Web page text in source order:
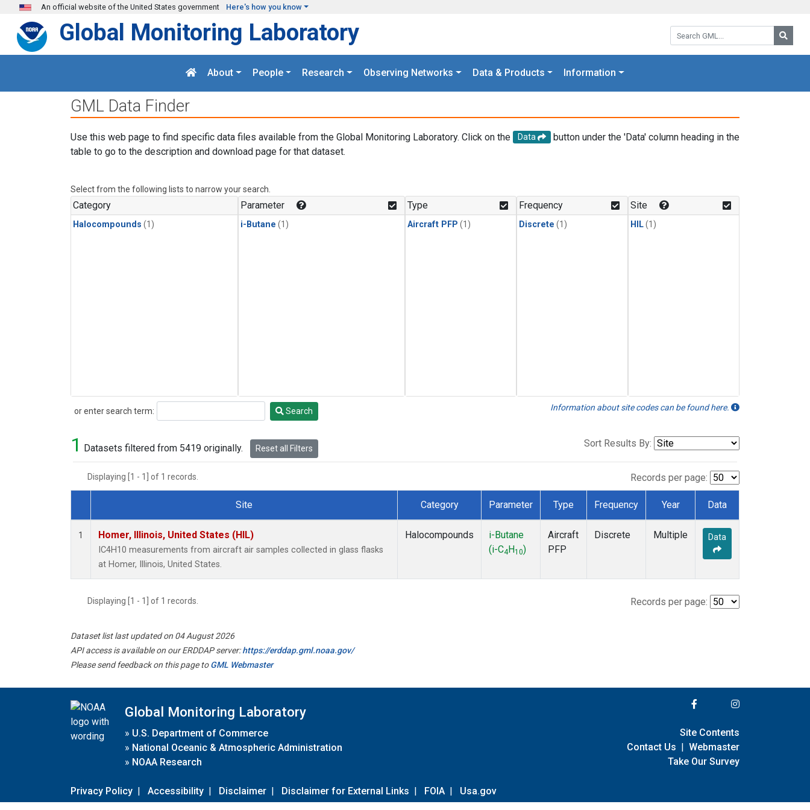
Skip to main content
An official website of the United States government Here's how you know
Search GML:
Global Monitoring Laboratory
About People Research Observing Networks Data & Products Information
GML Data Finder
Use this web page to find specific data files available from the Global Monitoring Laboratory. Click on the Data
button under the 'Data' column heading in the
table to go to the description and download page for that dataset.
Select from the following lists to narrow your search.
Category
Halocompounds (1)
Parameter
i-Butane (1)
Type
Aircraft PFP (1)
Frequency
Discrete (1)
Site
HIL(1)
or enter search term:
Search Search Information about site codes can be found here.
1 Datasets filtered from 5419 originally. Reset all Filters Sort Results By:
Displaying [1 - 1] of 1 records. Records per page:
Dataset Number
Site Category Parameter Type Frequency Year Data
1 Homer, Illinois, United States (HIL)
IC4H10 measurements from aircraft air samples collected in glass flasks
at Homer, Illinois, United States.
Halocompounds
i-Butane
(i-C4 H10)
Aircraft
PFP
Discrete Multiple Data
Displaying [1 - 1] of 1 records. Records per page:
Dataset list last updated on 04 August 2026
API access is available on our ERDDAP server:https://erddap.gml.noaa.gov/
Please send feedback on this page toGML Webmaster
Global Monitoring Laboratory
» U.S. Department of Commerce
» National Oceanic & Atmospheric Administration
» NOAA Research
Privacy Policy | Accessibility | Disclaimer | Disclaimer for External Links | FOIA | Usa.gov
Site Contents
Contact Us | Webmaster
Take Our Survey